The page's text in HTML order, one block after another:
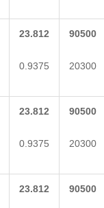
23.812
0.9375
90500
20300
23.812
0.9375
90500
20300
23.812 90500